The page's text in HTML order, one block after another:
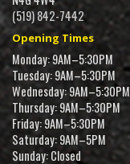
(519) 842-7442
Opening Times
Monday: 9AM–5:30PM
Tuesday: 9AM–5:30PM
Wednesday: 9AM–5:30PM
Thursday: 9AM–5:30PM
Friday: 9AM–5:30PM
Saturday: 9AM–5PM
Sunday: Closed